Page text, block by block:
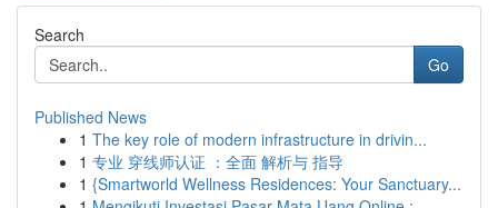
Search
Go
Published News
1 The key role of modern infrastructure in drivin...
1 专业 穿线师认证 ：全面 解析与 指导
1 {Smartworld Wellness Residences: Your Sanctuary...